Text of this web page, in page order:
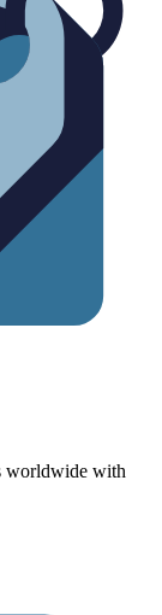
worldwide with